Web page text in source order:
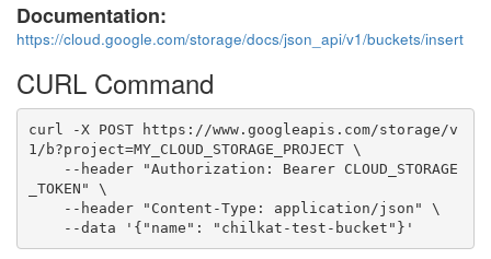
Documentation:
https://cloud.google.com/storage/docs/json_api/v1/buckets/insert
CURL Command
curl -X POST https://www.googleapis.com/storage/v
1/b?project=MY_CLOUD_STORAGE_PROJECT \
_TOKEN" \
    --data '{"name": "chilkat-test-bucket"}'